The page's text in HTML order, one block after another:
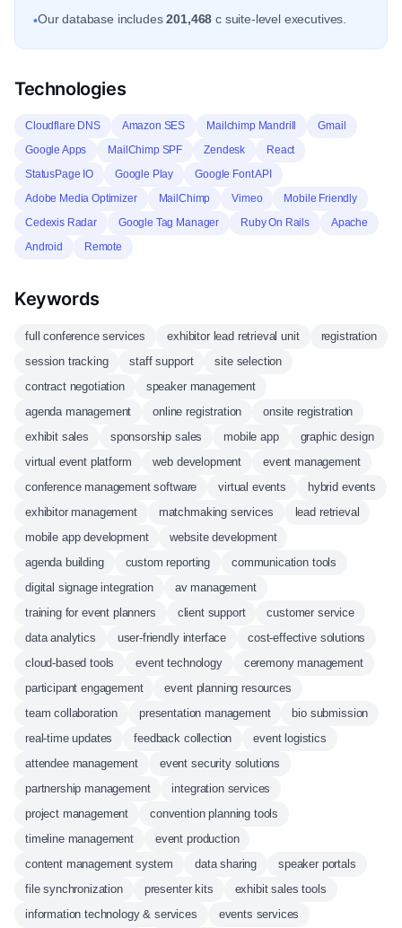
•Our database includes201,468 c suite-level executives.
Technologies
Cloudflare DNS Amazon SES Mailchimp Mandrill
Gmail
Google Apps
MailChimp SPF Zendesk
React
StatusPage IO
Google Play
Google Font API
Adobe Media Optimizer
MailChimp Vimeo
Mobile Friendly
Cedexis Radar
Google Tag Manager Ruby On Rails
Apache
Android
Remote
Keywords
full conference services exhibitor lead retrieval unit
registration
session tracking
staff support
site selection
contract negotiation
speaker management
agenda management
online registration
onsite registration
exhibit sales
sponsorship sales mobile app
graphic design
virtual event platform
web development
event management
conference management software
virtual events
hybrid events
exhibitor management
matchmaking services
lead retrieval
mobile app development
website development
agenda building
custom reporting
communication tools
digital signage integration
av management
training for event planners
client support
customer service
data analytics
user-friendly interface
cost-effective solutions
cloud-based tools
event technology
ceremony management
participant engagement
event planning resources
team collaboration
presentation management
bio submission
real-time updates
feedback collection
event logistics
attendee management
event security solutions
partnership management
integration services
project management
convention planning tools
timeline management
event production
content management system
data sharing
speaker portals
file synchronization
presenter kits
exhibit sales tools
information technology & services
events services